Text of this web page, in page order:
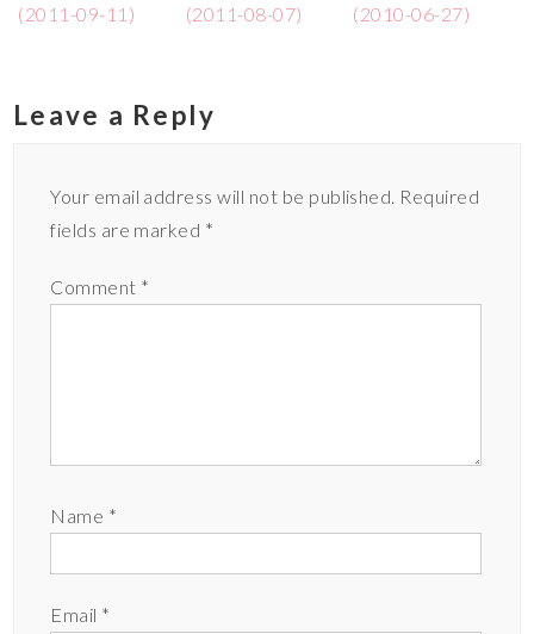
(2011-09-11)
(2011-08-07)
(2010-06-27)
Leave a Reply
Your email address will not be published. Required
fields are marked *
Comment *
Name *
Email *